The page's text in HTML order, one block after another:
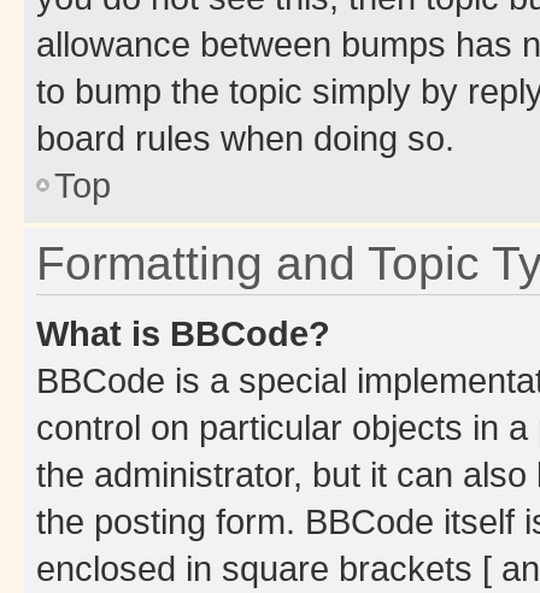
allowance between bumps has
to bump the topic simply by
board rules when doing so.
Top
Formatting and Topic
What is BBCode?
BBCode is a special
control on particular objects in
the administrator, but it can
the posting form. BBCode itself
enclosed in square brackets [